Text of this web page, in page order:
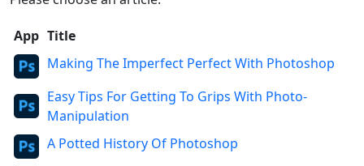
App Title
Making The Imperfect Perfect With Photoshop
Easy Tips For Getting To Grips With Photo-
Manipulation
A Potted History Of Photoshop